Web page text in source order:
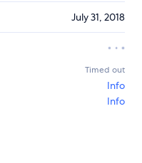
July 31, 2018
Timed out
Info
Info